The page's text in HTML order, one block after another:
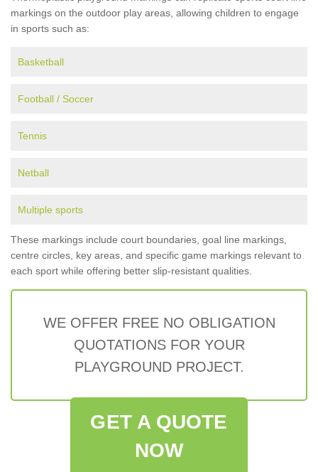
markings on the outdoor play areas, allowing children to engage
in sports such as:
Basketball
Football / Soccer
Tennis
Netball
Multiple sports
These markings include court boundaries, goal line markings,
centre circles, key areas, and specific game markings relevant to
each sport while offering better slip-resistant qualities.
WE OFFER FREE NO OBLIGATION
QUOTATIONS FOR YOUR
PLAYGROUND PROJECT.
GET A QUOTE
NOW